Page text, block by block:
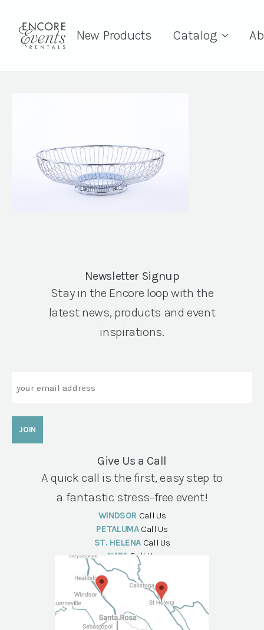
New Products Catalog
Newsletter Signup
Stay in the Encore loop with the
latest news, products and event
inspirations.
Give Us a Call
A quick call is the first, easy step to
a fantastic stress-free event!
WINDSOR Call Us
PETALUMA Call Us
ST. HELENA Call Us
NAPA Call Us